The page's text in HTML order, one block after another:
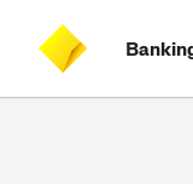
content
on
search
CommBank